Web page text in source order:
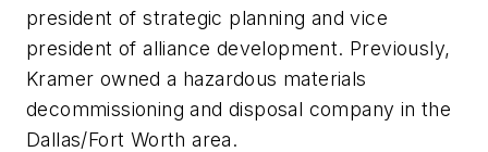
president of strategic planning and vice
president of alliance development. Previously,
Kramer owned a hazardous materials
decommissioning and disposal company in the
Dallas/Fort Worth area.